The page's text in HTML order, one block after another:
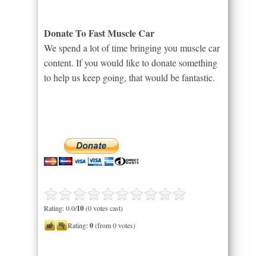
Donate To Fast Muscle Car
We spend a lot of time bringing you muscle car
content. If you would like to donate something
to help us keep going, that would be fantastic.
Rating: 0.0/10(0 votes cast)
Rating:0(from 0 votes)